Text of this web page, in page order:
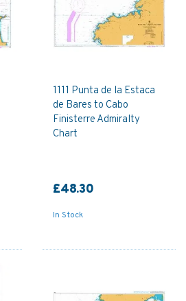
1111 Punta de la Estaca
de Bares to Cabo
Finisterre Admiralty
Chart
£48.30
In Stock